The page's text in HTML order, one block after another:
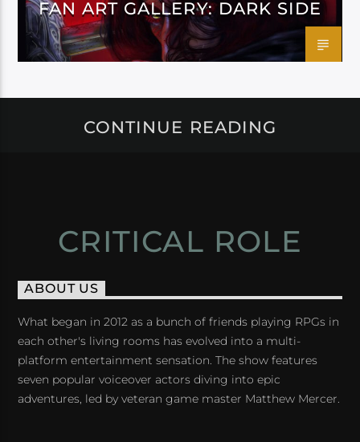
FAN ART GALLERY: DARK SIDE
CONTINUE READING
CRITICAL ROLE
ABOUT US
What began in 2012 as a bunch of friends playing RPGs in
each other's living rooms has evolved into a multi-
platform entertainment sensation. The show features
seven popular voiceover actors diving into epic
adventures, led by veteran game master Matthew Mercer.